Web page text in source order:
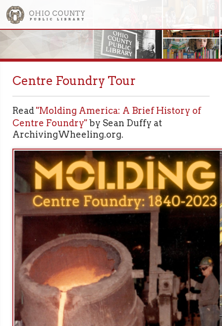
Centre Foundry Tour
Read"Molding America: A Brief History of
Centre Foundry"by Sean Duffy at
ArchivingWheeling.org.